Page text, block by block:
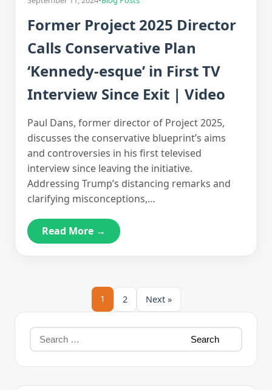
Former Project 2025 Director
Calls Conservative Plan
‘Kennedy-esque’ in First TV
Interview Since Exit | Video
Paul Dans, former director of Project 2025,
discusses the conservative blueprint’s aims
and controversies in his first televised
interview since leaving the initiative.
Addressing Trump’s distancing remarks and
clarifying misconceptions,…
Read More →
1 2 Next »